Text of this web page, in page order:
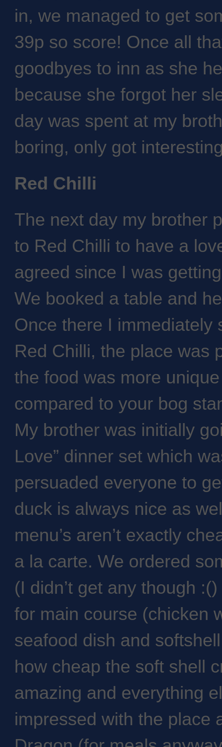
in, we managed to get
39p so score! Once all
goodbyes to inn as she
because she forgot her
day was spent at my
boring, only got
Red Chilli
The next day my brother
to Red Chilli to have a
agreed since I was
We booked a table and
Once there I immediately
Red Chilli, the place was
the food was more
compared to your bog
My brother was initially
Love” dinner set which
persuaded everyone to
duck is always nice as
menu’s aren’t exactly
a la carte. We ordered
(I didn’t get any though
for main course (chicken
seafood dish and
how cheap the soft shell
amazing and everything
impressed with the place